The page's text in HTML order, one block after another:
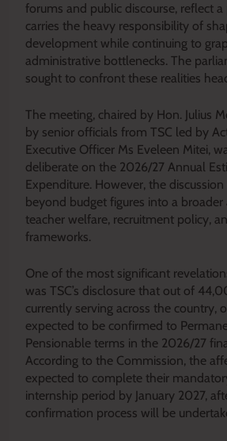
forums and public discourse, reflect
carries the heavy responsibility of
development while continuing to
administrative bottlenecks. The
sought to confront these realities
The meeting, chaired by Hon. Julius
by senior officials from TSC led by
Executive Officer Ms Eveleen Mitei,
deliberate on the 2026/27 Annual
Expenditure. However, the
beyond budget figures into a
teacher welfare, recruitment policy,
frameworks.
One of the most significant
was TSC’s disclosure that out of
currently serving across the country,
expected to be confirmed to
Pensionable terms in the 2026/27
According to the Commission, the
expected to complete their
internship period by January 2027,
confirmation process will be